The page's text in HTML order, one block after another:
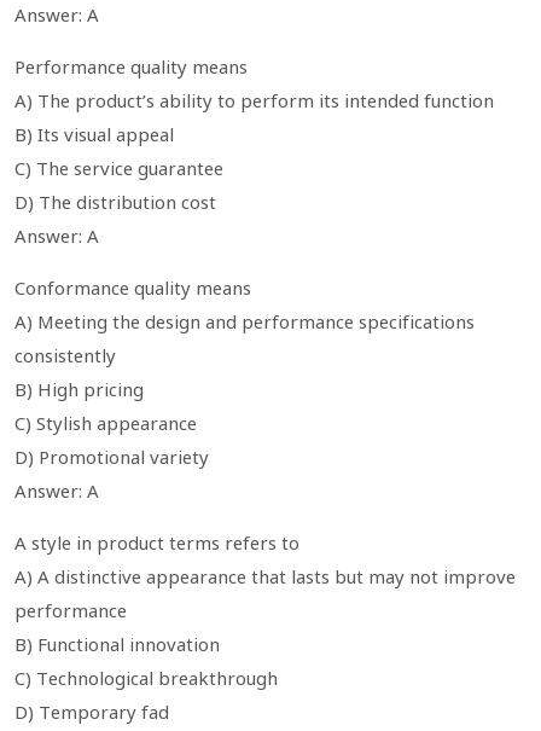
Answer: A
Performance quality means
A) The product’s ability to perform its intended function
B) Its visual appeal
C) The service guarantee
D) The distribution cost
Answer: A
Conformance quality means
A) Meeting the design and performance specifications
consistently
B) High pricing
C) Stylish appearance
D) Promotional variety
Answer: A
A style in product terms refers to
A) A distinctive appearance that lasts but may not improve
performance
B) Functional innovation
C) Technological breakthrough
D) Temporary fad